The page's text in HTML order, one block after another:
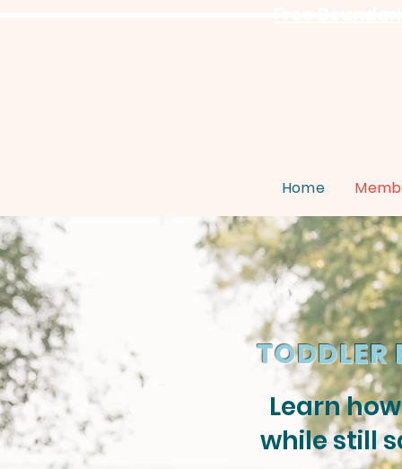
Home
TODDLER
Learn
while still